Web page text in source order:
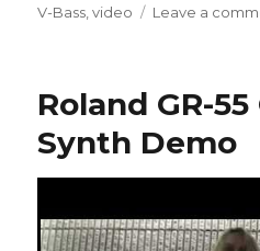
V-Bass,video Leave a
Roland GR-
Synth Demo